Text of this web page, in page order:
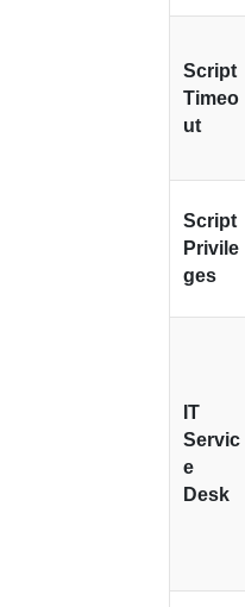
Script
Timeo
ut
Script
Privile
ges
IT
Servic
e
Desk